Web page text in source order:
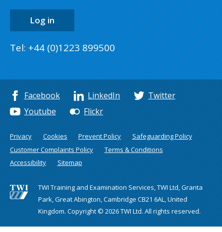
Log in
Tel: +44 (0)1223 899500
Facebook LinkedIn
Twitter
Youtube
Flickr
Privacy Cookies Prevent Policy
Safeguarding Policy
Customer Complaints Policy
Terms & Conditions
Accessibility
Sitemap
TWI Training and Examination Services, TWI Ltd, Granta
Park, Great Abington, Cambridge CB21 6AL, United
Kingdom. Copyright © 2026 TWI Ltd. All rights reserved.